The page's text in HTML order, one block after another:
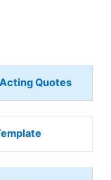
Acting Quotes